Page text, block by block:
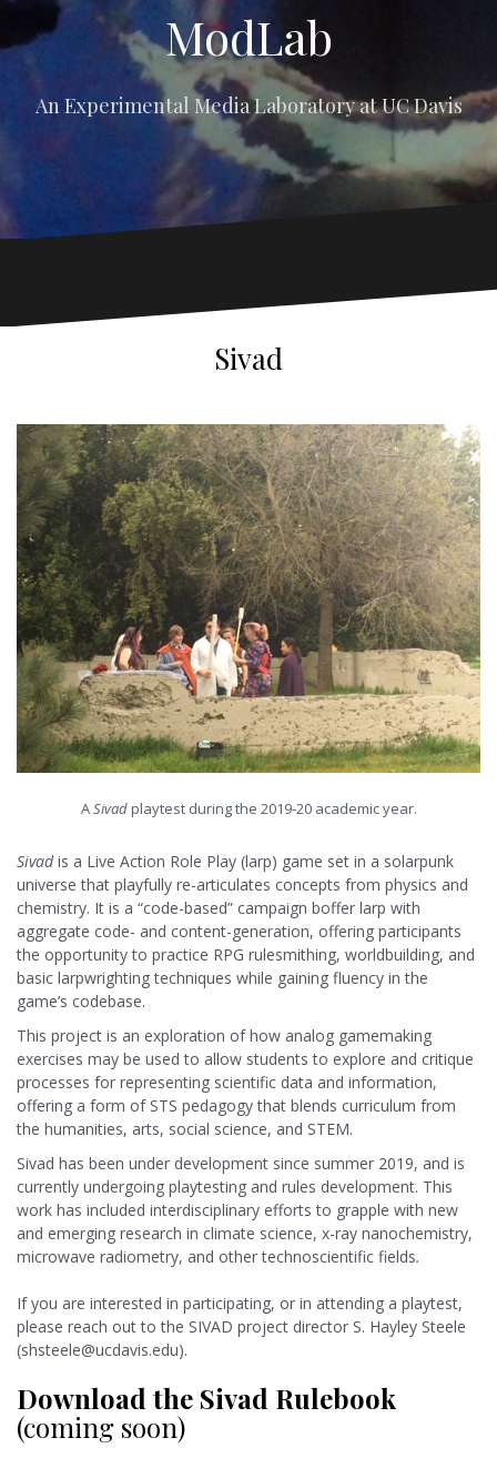
ModLab
An Experimental Media Laboratory at UC Davis
Sivad
ASivadplaytest during the 2019-20 academic year.
Sivadis a Live Action Role Play (larp) game set in a solarpunk
universe that playfully re-articulates concepts from physics and
chemistry. It is a “code-based” campaign boffer larp with
aggregate code- and content-generation, offering participants
the opportunity to practice RPG rulesmithing, worldbuilding, and
basic larpwrighting techniques while gaining fluency in the
game’s codebase.
This project is an exploration of how analog gamemaking
exercises may be used to allow students to explore and critique
processes for representing scientific data and information,
offering a form of STS pedagogy that blends curriculum from
the humanities, arts, social science, and STEM.
Sivad has been under development since summer 2019, and is
currently undergoing playtesting and rules development. This
work has included interdisciplinary efforts to grapple with new
and emerging research in climate science, x-ray nanochemistry,
microwave radiometry, and other technoscientific fields.
If you are interested in participating, or in attending a playtest,
please reach out to the SIVAD project director S. Hayley Steele
(shsteele@ucdavis.edu).
Download the Sivad Rulebook
(coming soon)